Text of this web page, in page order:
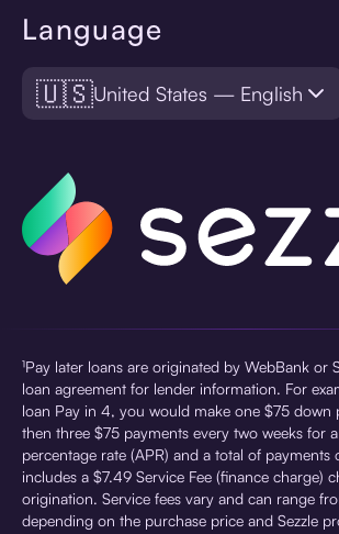
Language
🇺🇸United States — English
¹Pay later loans are originated by WebBank or
loan agreement for lender information. For
loan Pay in 4, you would make one $75 down
then three $75 payments every two weeks for
percentage rate (APR) and a total of
includes a $7.49 Service Fee (finance charge)
origination. Service fees vary and can range
depending on the purchase price and Sezzle